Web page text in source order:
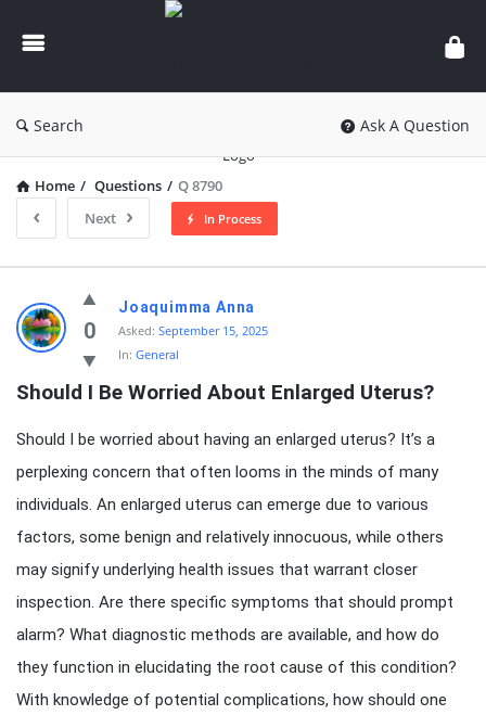
knowledgesutra.com
Search Ask A Question
Home / Questions / Q 8790
Next
In Process
knowledgesutra.com
Latest
Questions
0
Joaquimma Anna
Asked: September 15, 2025
In: General
Should I Be Worried About Enlarged Uterus?
Should I be worried about having an enlarged uterus? It’s a
perplexing concern that often looms in the minds of many
individuals. An enlarged uterus can emerge due to various
factors, some benign and relatively innocuous, while others
may signify underlying health issues that warrant closer
inspection. Are there specific symptoms that should prompt
alarm? What diagnostic methods are available, and how do
they function in elucidating the root cause of this condition?
With knowledge of potential complications, how should one